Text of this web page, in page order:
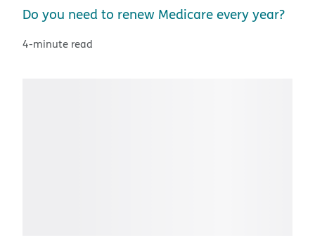
Do you need to renew Medicare every year?
4-minute read